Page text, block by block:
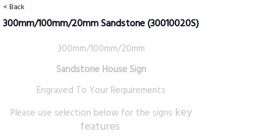
< Back
300mm/100mm/20mm Sandstone(30010020S)
300mm/100mm/20mm
Sandstone House Sign
Engraved To Your Requirements
Please use selection below for the signs key
features